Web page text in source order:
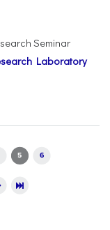
Seminar
Laboratory
5 6